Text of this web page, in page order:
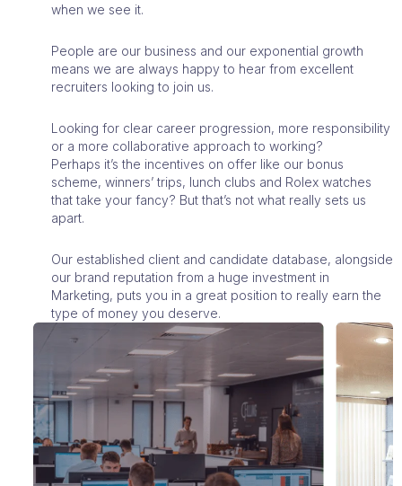
when we see it.
People are our business and our exponential growth
means we are always happy to hear from excellent
recruiters looking to join us.
Looking for clear career progression, more responsibility
or a more collaborative approach to working?
Perhaps it’s the incentives on offer like our bonus
scheme, winners’ trips, lunch clubs and Rolex watches
that take your fancy? But that’s not what really sets us
apart.
Our established client and candidate database, alongside
our brand reputation from a huge investment in
Marketing, puts you in a great position to really earn the
type of money you deserve.